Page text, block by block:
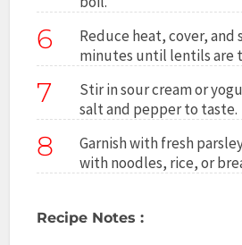
6
Reduce heat, cover, and
minutes until lentils are
7
Stir in sour cream or
salt and pepper to taste.
8
Garnish with fresh
with noodles, rice, or
Recipe Notes :